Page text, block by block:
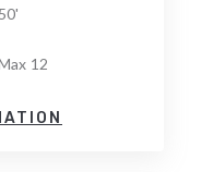
50'
12